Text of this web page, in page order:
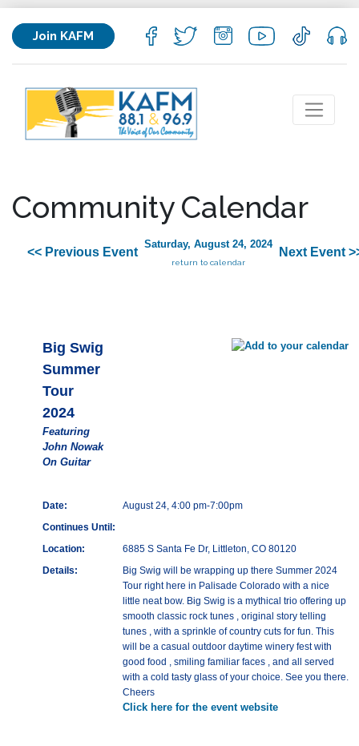
Join KAFM
Community Calendar
<< Previous Event
Saturday, August 24, 2024
return to calendar
Next Event
Big Swig
Summer
Tour
2024
Featuring
John Nowak
On Guitar
Date:
August 24, 4:00 pm-7:00pm
Continues Until:
Location:
6885 S Santa Fe Dr, Littleton, CO 80120
Details:
Big Swig will be wrapping up there Summer 2024
Tour right here in Palisade Colorado with a nice
little neat bow. Big Swig is a mythical trio offering up
smooth classic rock tunes , original story telling
tunes , with a sprinkle of country cuts for fun. This
will be a casual outdoor daytime winery fest with
good food , smiling familiar faces , and all served
with a cold tasty glass of your choice. See you there.
Cheers
Click here for the event website